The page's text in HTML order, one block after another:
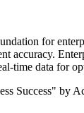
for
time data for
by